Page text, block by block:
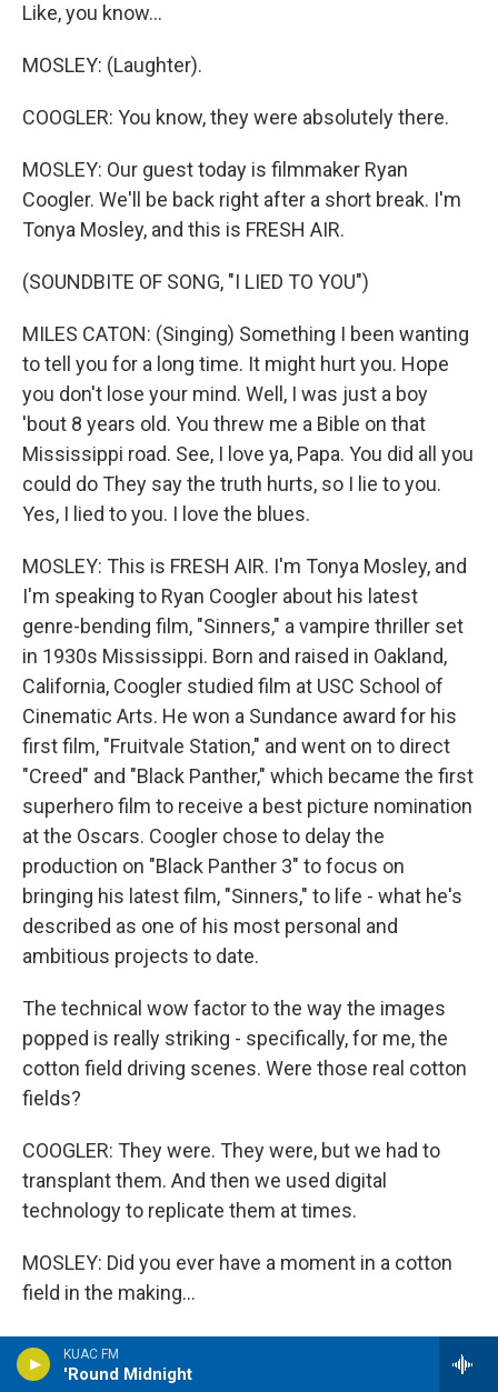
KUAC FM
'Round Midnight
Like, you know...
MOSLEY: (Laughter).
COOGLER: You know, they were absolutely there.
MOSLEY: Our guest today is filmmaker Ryan
Coogler. We'll be back right after a short break. I'm
Tonya Mosley, and this is FRESH AIR.
(SOUNDBITE OF SONG, "I LIED TO YOU")
MILES CATON: (Singing) Something I been wanting
to tell you for a long time. It might hurt you. Hope
you don't lose your mind. Well, I was just a boy
'bout 8 years old. You threw me a Bible on that
Mississippi road. See, I love ya, Papa. You did all you
could do They say the truth hurts, so I lie to you.
Yes, I lied to you. I love the blues.
MOSLEY: This is FRESH AIR. I'm Tonya Mosley, and
I'm speaking to Ryan Coogler about his latest
genre-bending film, "Sinners," a vampire thriller set
in 1930s Mississippi. Born and raised in Oakland,
California, Coogler studied film at USC School of
Cinematic Arts. He won a Sundance award for his
first film, "Fruitvale Station," and went on to direct
"Creed" and "Black Panther," which became the first
superhero film to receive a best picture nomination
at the Oscars. Coogler chose to delay the
production on "Black Panther 3" to focus on
bringing his latest film, "Sinners," to life - what he's
described as one of his most personal and
ambitious projects to date.
The technical wow factor to the way the images
popped is really striking - specifically, for me, the
cotton field driving scenes. Were those real cotton
fields?
COOGLER: They were. They were, but we had to
transplant them. And then we used digital
technology to replicate them at times.
MOSLEY: Did you ever have a moment in a cotton
field in the making...
COOGLER: Oh, yeah.